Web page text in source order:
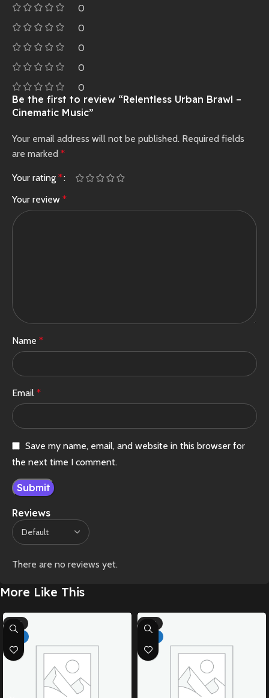
0
0
0
0
0
Reviews
There are no reviews yet.
Be the first to review “Relentless Urban Brawl –
Cinematic Music”
Your email address will not be published. Required fields
are marked *
Your rating *
Your review *
Name *
Email *
Save my name, email, and website in this browser for
the next time I comment.
More Like This
-71%
-71%